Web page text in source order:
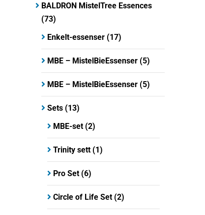
BALDRON MistelTree Essences
(73)
Enkelt-essenser (17)
MBE – MistelBieEssenser (5)
MBE – MistelBieEssenser (5)
Sets (13)
MBE-set (2)
Trinity sett (1)
Pro Set (6)
Circle of Life Set (2)